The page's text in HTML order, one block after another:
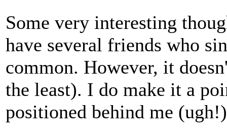
Some very interesting
have several friends who
common. However, it
the least). I do make it a
positioned behind me